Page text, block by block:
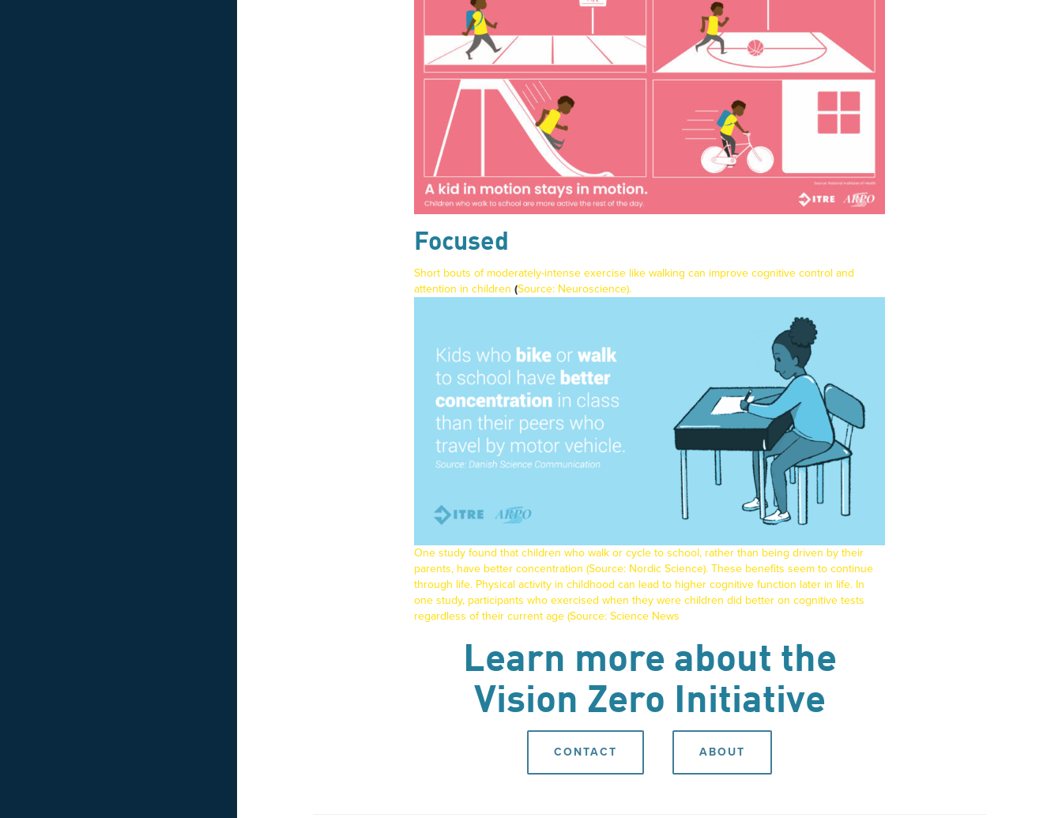
Focused
Short bouts of moderately-intense exercise like walking can improve cognitive control and
attention in children (Source: Neuroscience).
One study found that children who walk or cycle to school, rather than being driven by their
parents, have better concentration (Source: Nordic Science). These benefits seem to continue
through life. Physical activity in childhood can lead to higher cognitive function later in life. In
one study, participants who exercised when they were children did better on cognitive tests
regardless of their current age (Source: Science News
Learn more about the
Vision Zero Initiative
CONTACT ABOUT